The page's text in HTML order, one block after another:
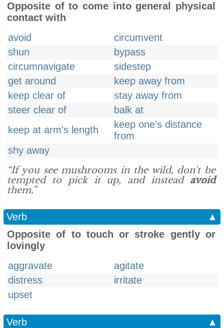
Opposite of to come into general physical
contact with
avoid
circumvent
shun
bypass
circumnavigate
sidestep
get around
keep away from
keep clear of
stay away from
steer clear of
balk at
keep at arm's length
keep one's distance
from
shy away
“If you see mushrooms in the wild, don't be
tempted to pick it up, and instead avoid
them.”
Verb
▲
Opposite of to touch or stroke gently or
lovingly
aggravate
agitate
distress
irritate
upset
Verb
▲